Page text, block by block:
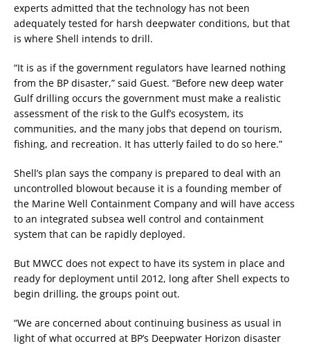
experts admitted that the technology has not been
adequately tested for harsh deepwater conditions, but that
is where Shell intends to drill.
“It is as if the government regulators have learned nothing
from the BP disaster,” said Guest. “Before new deep water
Gulf drilling occurs the government must make a realistic
assessment of the risk to the Gulf’s ecosystem, its
communities, and the many jobs that depend on tourism,
fishing, and recreation. It has utterly failed to do so here.”
Shell’s plan says the company is prepared to deal with an
uncontrolled blowout because it is a founding member of
the Marine Well Containment Company and will have access
to an integrated subsea well control and containment
system that can be rapidly deployed.
But MWCC does not expect to have its system in place and
ready for deployment until 2012, long after Shell expects to
begin drilling, the groups point out.
“We are concerned about continuing business as usual in
light of what occurred at BP’s Deepwater Horizon disaster